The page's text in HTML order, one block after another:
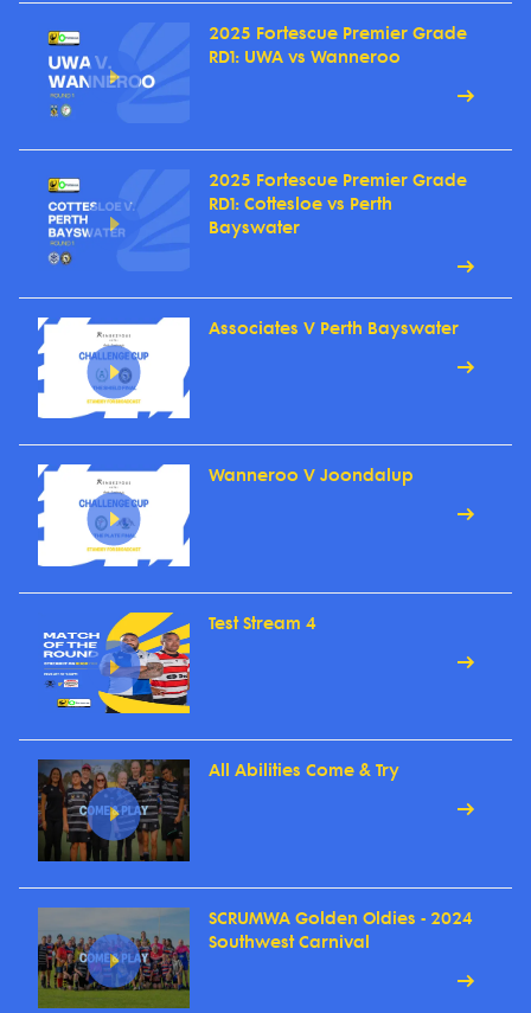
2025 Fortescue Premier Grade
RD1: UWA vs Wanneroo
2025 Fortescue Premier Grade
RD1: Cottesloe vs Perth
Bayswater
Associates V Perth Bayswater
Wanneroo V Joondalup
Test Stream 4
All Abilities Come & Try
SCRUMWA Golden Oldies - 2024
Southwest Carnival